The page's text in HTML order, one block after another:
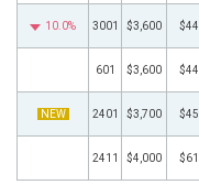
10.0% 3001 $3,600 $44
601 $3,600 $44
NEW 2401 $3,700 $45
2411 $4,000 $61